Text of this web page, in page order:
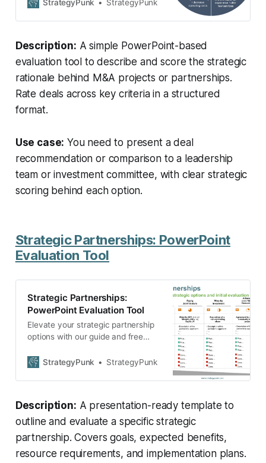
partnerships.
StrategyPunk StrategyPunk
Description: A simple PowerPoint-based
evaluation tool to describe and score the strategic
rationale behind M&A projects or partnerships.
Rate deals across key criteria in a structured
format.
Use case: You need to present a deal
recommendation or comparison to a leadership
team or investment committee, with clear strategic
scoring behind each option.
Strategic Partnerships: PowerPoint
Evaluation Tool
Strategic Partnerships:
PowerPoint Evaluation Tool
Elevate your strategic partnership
options with our guide and free
goals, benefits, and plans with
StrategyPunk StrategyPunk
Description: A presentation-ready template to
outline and evaluate a specific strategic
partnership. Covers goals, expected benefits,
resource requirements, and implementation plans.